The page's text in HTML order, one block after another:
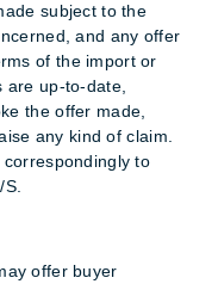
subject to the
and any offer
of the import or
are up-to-date,
the offer made,
any kind of claim.
to
S.
offer buyer